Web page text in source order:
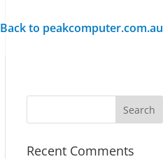
Back to peakcomputer.com.au
Recent Comments